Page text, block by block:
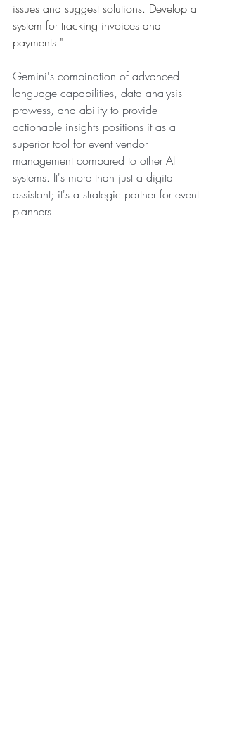
issues and suggest solutions. Develop a
system for tracking invoices and
payments."
Gemini's combination of advanced
language capabilities, data analysis
prowess, and ability to provide
actionable insights positions it as a
superior tool for event vendor
management compared to other AI
systems. It's more than just a digital
assistant; it's a strategic partner for event
planners.